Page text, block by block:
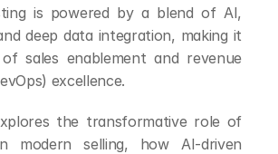
is powered by a blend of AI,
deep data integration, making it
sales enablement and revenue
excellence.
the transformative role of
modern selling, how AI-driven